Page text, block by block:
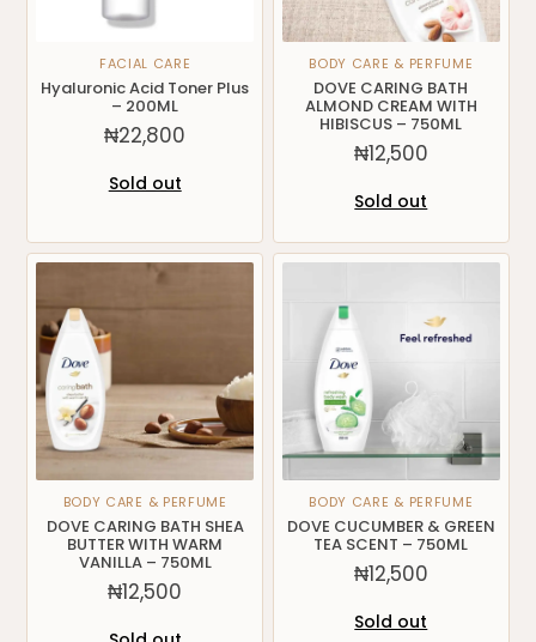
FACIAL CARE
Hyaluronic Acid Toner Plus
– 200ML
₦22,800
Sold out
BODY CARE & PERFUME
DOVE CARING BATH
ALMOND CREAM WITH
HIBISCUS – 750ML
₦12,500
Sold out
BODY CARE & PERFUME
DOVE CARING BATH SHEA
BUTTER WITH WARM
VANILLA – 750ML
₦12,500
BODY CARE & PERFUME
DOVE CUCUMBER & GREEN
TEA SCENT – 750ML
₦12,500
Sold out